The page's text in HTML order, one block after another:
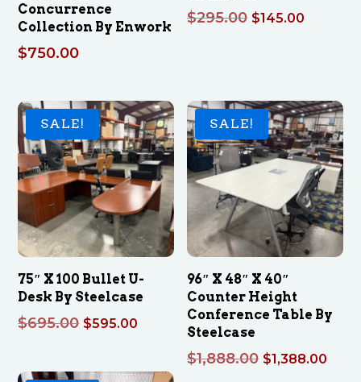
Concurrence
Collection By Enwork
$750.00
$295.00 Original
$145.00
SALE!
75″ X 100 Bullet U-
Desk By Steelcase
$695.00 Original
$595.00
Current
SALE!
96″ X 48″ X 40″
Counter Height
Conference Table By
Steelcase
$1,888.00 Original
$1,388.00